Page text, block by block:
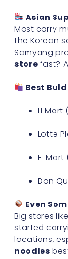
Asian
Most carry
the Korean
Samyang
store fast?
Best
H Mart
Lotte
E-Mart
Don
Even
Big stores
started
locations,
noodles